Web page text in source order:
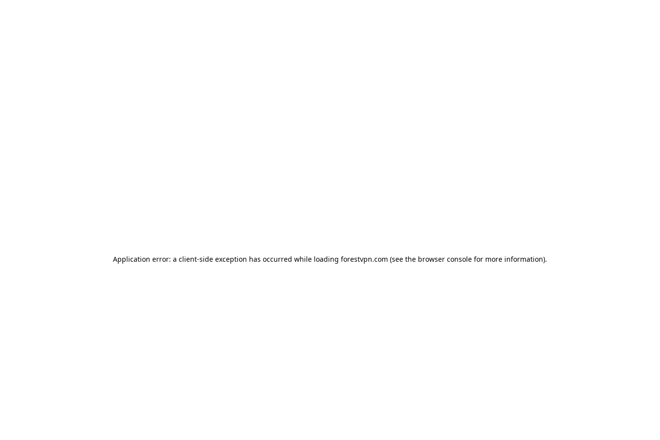
Application error: a client-side exception has occurred while loading forestvpn.com (see the browser console for more information).